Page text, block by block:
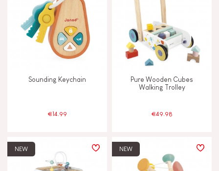
Sounding Keychain
€14.99
Pure Wooden Cubes
Walking Trolley
€49.98
NEW NEW